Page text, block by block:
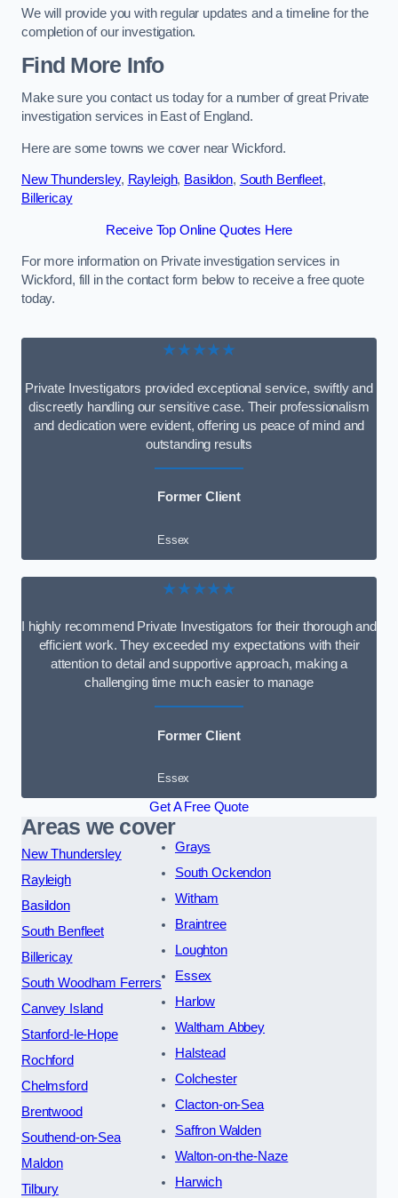
We will provide you with regular updates and a timeline for the
completion of our investigation.
Find More Info
Make sure you contact us today for a number of great Private
investigation services in East of England.
Here are some towns we cover near Wickford.
New Thundersley, Rayleigh, Basildon, South Benfleet,
Billericay
Receive Top Online Quotes Here
For more information on Private investigation services in
Wickford, fill in the contact form below to receive a free quote
today.
★★★★★
Private Investigators provided exceptional service, swiftly and
discreetly handling our sensitive case. Their professionalism
and dedication were evident, offering us peace of mind and
outstanding results
Former Client
Essex
★★★★★
I highly recommend Private Investigators for their thorough and
efficient work. They exceeded my expectations with their
attention to detail and supportive approach, making a
challenging time much easier to manage
Former Client
Essex
Get A Free Quote
Areas we cover
New Thundersley
Rayleigh
Basildon
South Benfleet
Billericay
South Woodham Ferrers
Canvey Island
Stanford-le-Hope
Rochford
Chelmsford
Brentwood
Southend-on-Sea
Maldon
Tilbury
Grays
South Ockendon
Witham
Braintree
Loughton
Essex
Harlow
Waltham Abbey
Halstead
Colchester
Clacton-on-Sea
Saffron Walden
Walton-on-the-Naze
Harwich